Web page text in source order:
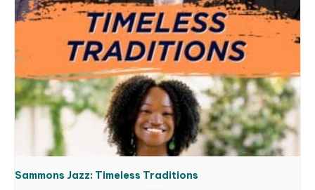
Sammons Jazz: Timeless Traditions